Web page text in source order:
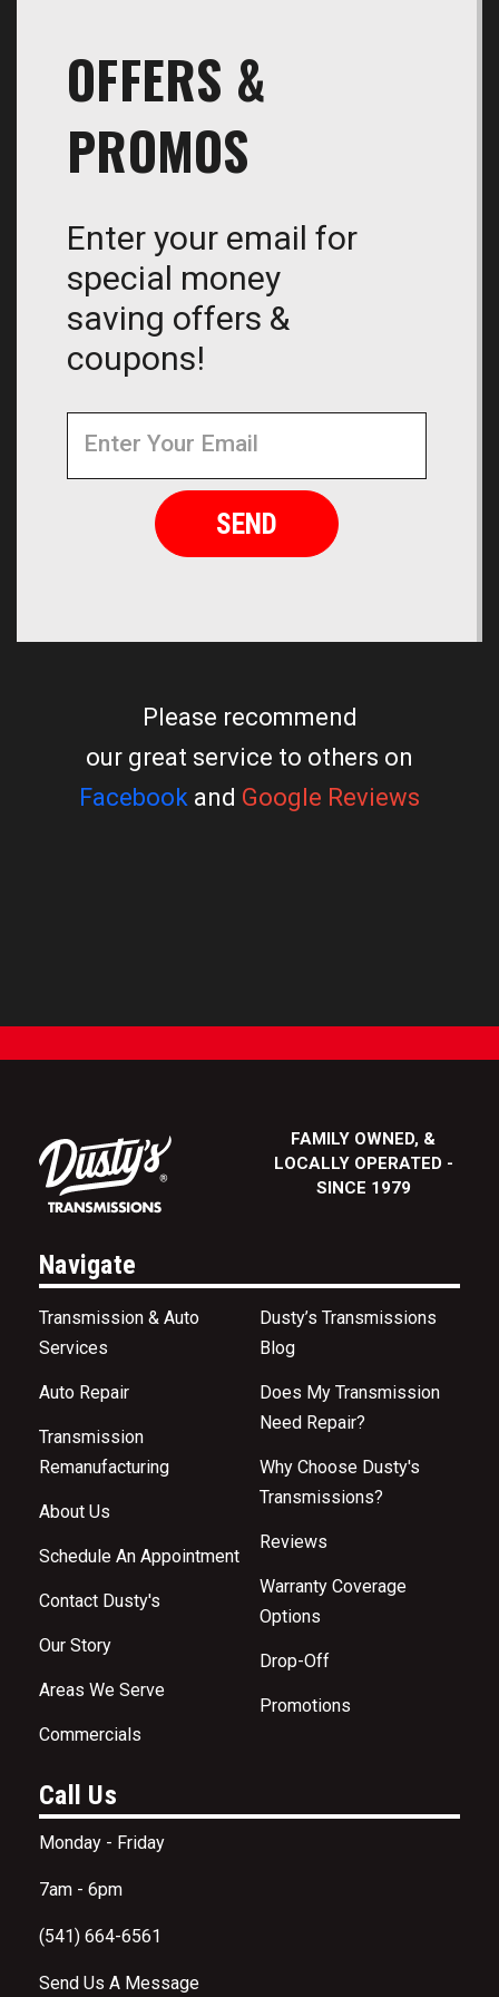
OFFERS &
PROMOS
Enter your email for
special money
saving offers &
coupons!
Address
Please recommend
our great service to others on
Facebook and Google Reviews
FAMILY OWNED, &
LOCALLY OPERATED -
SINCE 1979
Navigate
Transmission & Auto
Services
Auto Repair
Transmission
Remanufacturing
About Us
Schedule An Appointment
Contact Dusty's
Our Story
Areas We Serve
Commercials
Dusty’s Transmissions
Blog
Does My Transmission
Need Repair?
Why Choose Dusty's
Transmissions?
Reviews
Warranty Coverage
Options
Drop-Off
Promotions
Call Us
Monday - Friday
7am - 6pm
(541) 664-6561
Send Us A Message